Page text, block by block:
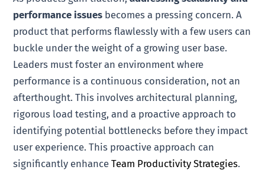
performance issues becomes a pressing concern. A
product that performs flawlessly with a few users can
buckle under the weight of a growing user base.
Leaders must foster an environment where
performance is a continuous consideration, not an
afterthought. This involves architectural planning,
rigorous load testing, and a proactive approach to
identifying potential bottlenecks before they impact
user experience. This proactive approach can
significantly enhanceTeam Productivity Strategies.